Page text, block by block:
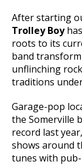
After starting
Trolley Boy
roots to its
band
unflinching
traditions
Garage-pop
the Somerville
record last
shows around
tunes with